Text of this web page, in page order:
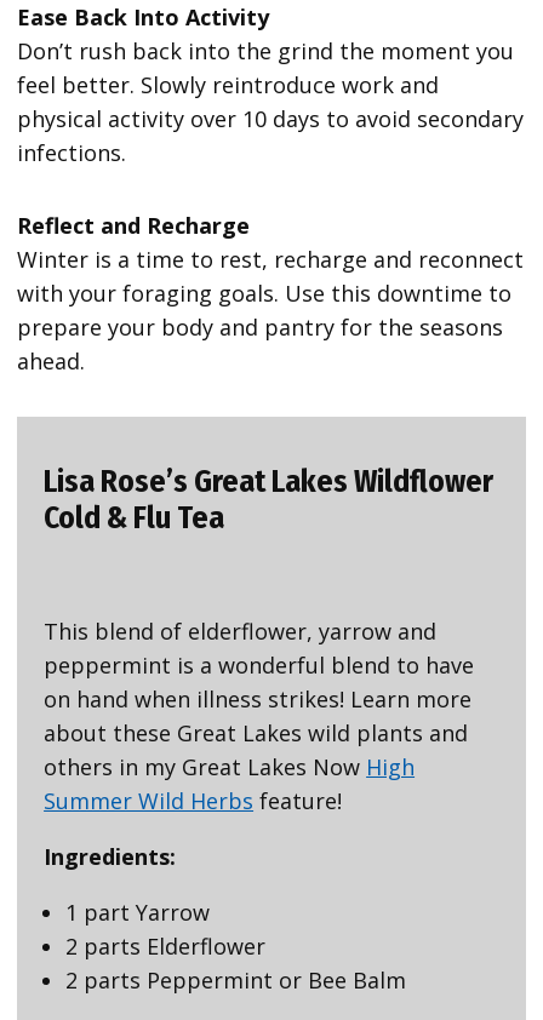
Ease Back Into Activity
Don’t rush back into the grind the moment you
feel better. Slowly reintroduce work and
physical activity over 10 days to avoid secondary
infections.
Reflect and Recharge
Winter is a time to rest, recharge and reconnect
with your foraging goals. Use this downtime to
prepare your body and pantry for the seasons
ahead.
Lisa Rose’s Great Lakes Wildflower
Cold & Flu Tea
This blend of elderflower, yarrow and
peppermint is a wonderful blend to have
on hand when illness strikes! Learn more
about these Great Lakes wild plants and
others in my Great Lakes Now High
Summer Wild Herbs feature!
Ingredients:
1 part Yarrow
2 parts Elderflower
2 parts Peppermint or Bee Balm